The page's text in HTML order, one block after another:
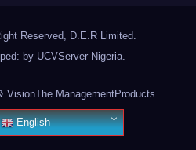
Reserved, D.E.R Limited.
by UCVServer Nigeria.
VisionThe ManagementProducts
English